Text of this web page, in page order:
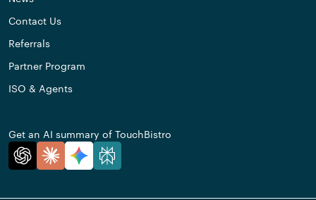
Contact Us
Referrals
Partner Program
ISO & Agents
Get an AI summary of TouchBistro